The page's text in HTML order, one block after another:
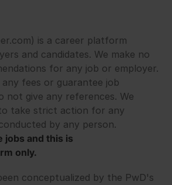
is a career platform
and candidates. We make no
for any job or employer.
fees or guarantee job
not give any references. We
take strict action for any
by any person.
jobs and this is
only.
conceptualized by the PwD's